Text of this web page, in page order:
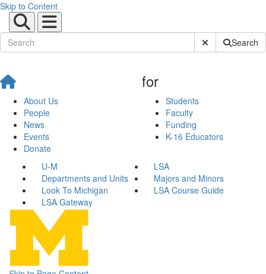
Skip to Content
Submit SiteSearch
About Us
People
News
Events
Donate
for
Students
Faculty
Funding
K-16 Educators
U-M
LSA
Departments and Units
Majors and Minors
Look To Michigan
LSA Course Guide
LSA Gateway